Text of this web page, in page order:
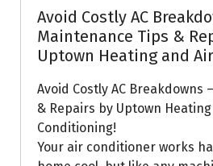
Avoid Costly AC
Maintenance Tips &
Uptown Heating and
Avoid Costly AC Breakdowns
& Repairs by Uptown
Conditioning!
Your air conditioner works